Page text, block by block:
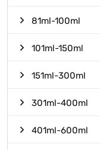
81ml-100ml
101ml-150ml
151ml-300ml
301ml-400ml
401ml-600ml